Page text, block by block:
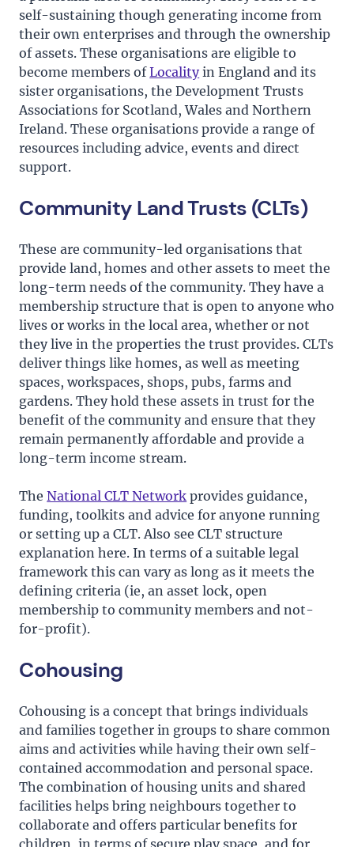
self-sustaining though generating income from
their own enterprises and through the ownership
of assets. These organisations are eligible to
become members ofLocalityin England and its
sister organisations, the Development Trusts
Associations for Scotland, Wales and Northern
Ireland. These organisations provide a range of
resources including advice, events and direct
support.
Community Land Trusts (CLTs)
These are community-led organisations that
provide land, homes and other assets to meet the
long-term needs of the community. They have a
membership structure that is open to anyone who
lives or works in the local area, whether or not
they live in the properties the trust provides. CLTs
deliver things like homes, as well as meeting
spaces, workspaces, shops, pubs, farms and
gardens. They hold these assets in trust for the
benefit of the community and ensure that they
remain permanently affordable and provide a
long-term income stream.
TheNational CLT Network provides guidance,
funding, toolkits and advice for anyone running
or setting up a CLT. Also see CLT structure
explanation here. In terms of a suitable legal
framework this can vary as long as it meets the
defining criteria (ie, an asset lock, open
membership to community members and not-
for-profit).
Cohousing
Cohousing is a concept that brings individuals
and families together in groups to share common
aims and activities while having their own self-
contained accommodation and personal space.
The combination of housing units and shared
facilities helps bring neighbours together to
collaborate and offers particular benefits for